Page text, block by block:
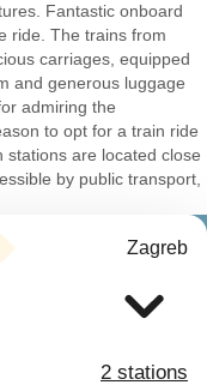
Fantastic onboard
ride. The trains from
carriages, equipped
and generous luggage
admiring the
to opt for a train ride
are located close
by public transport,
Zagreb
2 stations